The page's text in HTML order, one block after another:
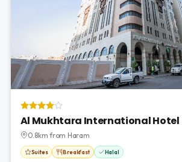
Al Mukhtara International Hotel
0.8km from Haram
Suites Breakfast Halal